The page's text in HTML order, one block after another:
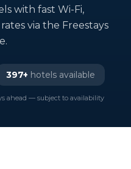
with fast Wi-Fi,
via the Freestays
397+ hotels available
ahead — subject to availability